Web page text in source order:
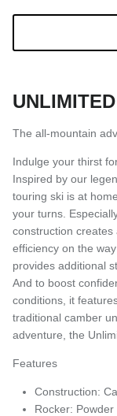
The all-mountain
Indulge your thirst
Inspired by our
touring ski is at
your turns.
construction
efficiency on the
provides additional
And to boost
conditions, it
traditional camber
adventure, the
Features
Construction:
Rocker: Powder